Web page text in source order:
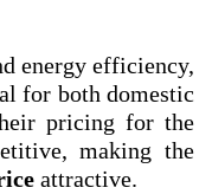
energy efficiency,
for both domestic
pricing for the
making the
attractive.